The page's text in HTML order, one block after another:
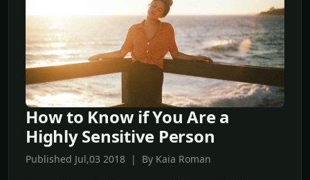
How to Know if You Are a
Highly Sensitive Person
Published Jul,03 2018 | By Kaia Roman